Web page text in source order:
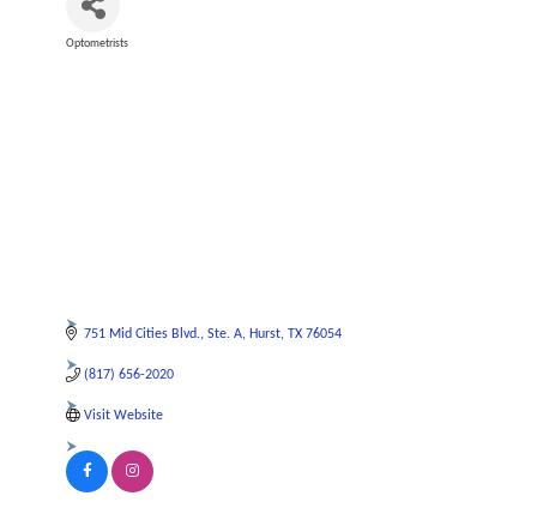
Optometrists
751 Mid Cities Blvd. Ste. A Hurst TX 76054
(817) 656-2020
Visit Website